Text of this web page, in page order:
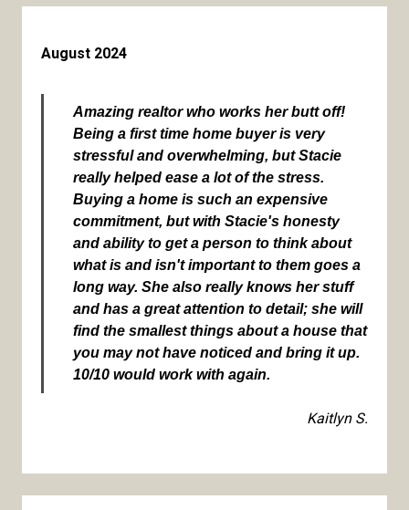
August 2024
Amazing realtor who works her butt off!
Being a first time home buyer is very
stressful and overwhelming, but Stacie
really helped ease a lot of the stress.
Buying a home is such an expensive
commitment, but with Stacie's honesty
and ability to get a person to think about
what is and isn't important to them goes a
long way. She also really knows her stuff
and has a great attention to detail; she will
find the smallest things about a house that
you may not have noticed and bring it up.
10/10 would work with again.
Kaitlyn S.